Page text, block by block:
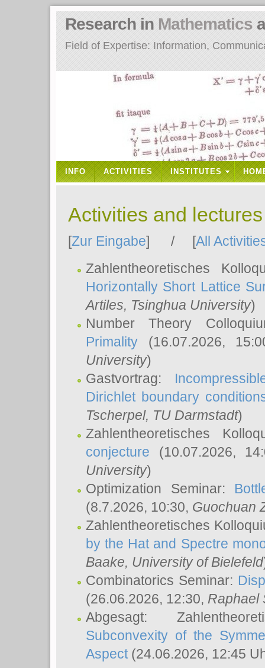
Field of Expertise: Information,
Research in Mathematics
INFO ACTIVITIES INSTITUTES
Activities and
[Zur Eingabe] / [All
Zahlentheoretisches
Horizontally Short Lattice
Artiles, Tsinghua University)
Number Theory
Primality (16.07.2026,
University)
Gastvortrag:
Dirichlet boundary
Tscherpel, TU Darmstadt)
Zahlentheoretisches
conjecture (10.07.2026,
University)
Optimization Seminar:
(8.7.2026, 10:30, Guochuan
Zahlentheoretisches
by the Hat and Spectre
Baake, University of Bielefeld
Combinatorics Seminar:
(26.06.2026, 12:30, Raphael
Abgesagt:
Subconvexity of the
Aspect(24.06.2026, 12:45